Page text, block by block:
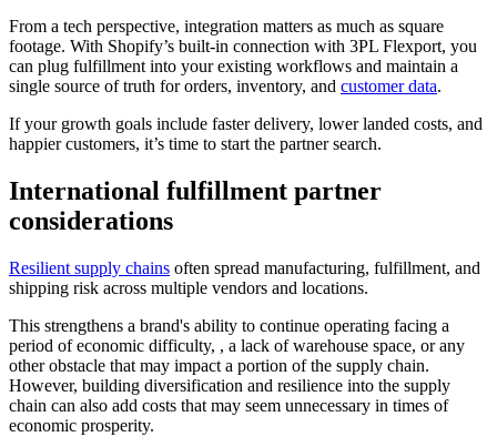
From a tech perspective, integration matters as much as square
footage. With Shopify’s built‑in connection with 3PL Flexport, you
can plug fulfillment into your existing workflows and maintain a
single source of truth for orders, inventory, and customer data.
If your growth goals include faster delivery, lower landed costs, and
happier customers, it’s time to start the partner search.
International fulfillment partner
considerations
Resilient supply chains often spread manufacturing, fulfillment, and
shipping risk across multiple vendors and locations.
This strengthens a brand's ability to continue operating facing a
period of economic difficulty, , a lack of warehouse space, or any
other obstacle that may impact a portion of the supply chain.
However, building diversification and resilience into the supply
chain can also add costs that may seem unnecessary in times of
economic prosperity.